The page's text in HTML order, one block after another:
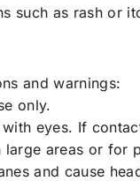
such as rash or
and warnings:
only.
eyes. If
large areas or for
and cause